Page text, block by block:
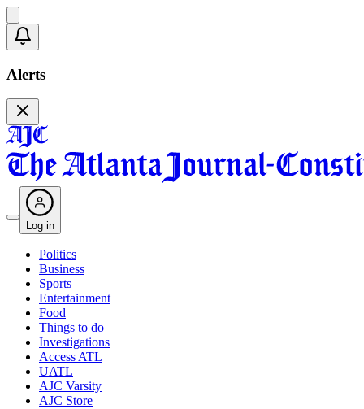
Alerts
Log in
Politics
Business
Sports
Entertainment
Food
Things to do
Investigations
Access ATL
UATL
AJC Varsity
AJC Store